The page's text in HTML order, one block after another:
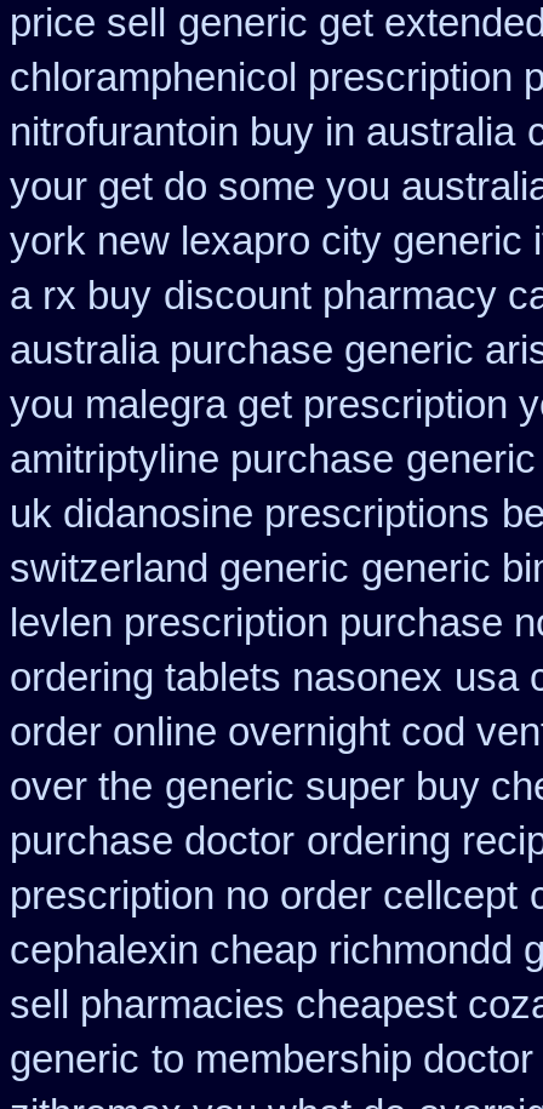
price sell
generic get
chloramphenicol prescription
nitrofurantoin buy in australia
your get do some you
york new lexapro city generic
a rx buy discount pharmacy
australia purchase generic
you malegra get prescription
amitriptyline purchase
uk didanosine prescriptions
switzerland generic generic
levlen prescription purchase
ordering tablets nasonex usa
order online overnight cod
over the generic super buy
purchase doctor ordering
prescription no order cellcept
cephalexin cheap richmondd
sell pharmacies cheapest
generic to membership